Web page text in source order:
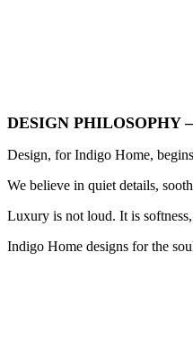
DESIGN PHILOSOPHY
Design, for Indigo Home,
We believe in quiet details,
Luxury is not loud. It is
Indigo Home designs for the